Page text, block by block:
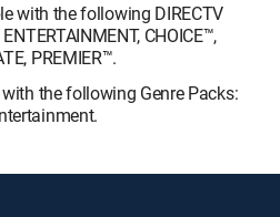
with the following DIRECTV
CHOICE™,
PREMIER™.
the following Genre Packs: